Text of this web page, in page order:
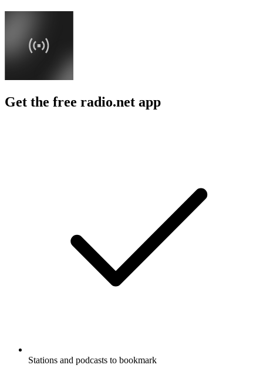
Get the free radio.net app
Stations and podcasts to bookmark